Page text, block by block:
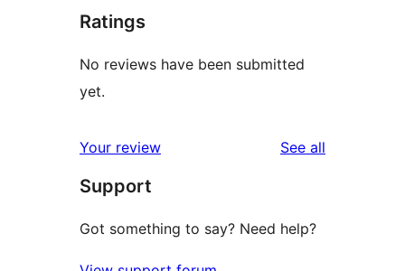
Ratings
No reviews have been submitted
yet.
Your review See all
Support
Got something to say? Need help?